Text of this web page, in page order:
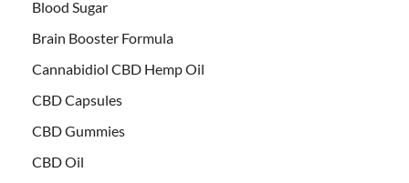
Blood Sugar
Brain Booster Formula
Cannabidiol CBD Hemp Oil
CBD Capsules
CBD Gummies
CBD Oil